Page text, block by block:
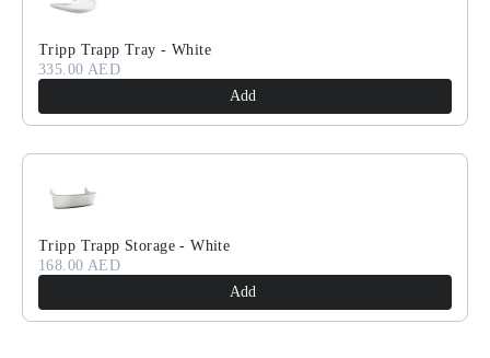
Tripp Trapp Tray - White
335.00 AED
Add
Tripp Trapp Storage - White
168.00 AED
Add